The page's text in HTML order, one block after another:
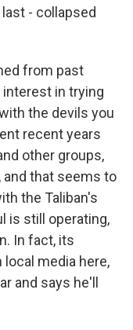
- collapsed
from past
in trying
the devils you
recent years
other groups,
and that seems to
the Taliban's
is still operating,
In fact, its
media here,
and says he'll